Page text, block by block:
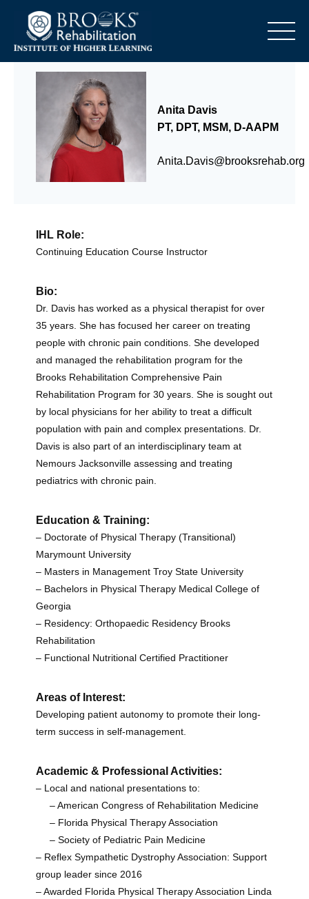
Anita Davis
PT, DPT, MSM, D-AAPM
Anita.Davis@brooksrehab.org
IHL Role:
Continuing Education Course Instructor
Bio:
Dr. Davis has worked as a physical therapist for over
35 years. She has focused her career on treating
people with chronic pain conditions. She developed
and managed the rehabilitation program for the
Brooks Rehabilitation Comprehensive Pain
Rehabilitation Program for 30 years. She is sought out
by local physicians for her ability to treat a difficult
population with pain and complex presentations. Dr.
Davis is also part of an interdisciplinary team at
Nemours Jacksonville assessing and treating
pediatrics with chronic pain.
Education & Training:
– Doctorate of Physical Therapy (Transitional)
Marymount University
– Masters in Management Troy State University
– Bachelors in Physical Therapy Medical College of
Georgia
– Residency: Orthopaedic Residency Brooks
Rehabilitation
– Functional Nutritional Certified Practitioner
Areas of Interest:
Developing patient autonomy to promote their long-
term success in self-management.
Academic & Professional Activities:
– Local and national presentations to:
– American Congress of Rehabilitation Medicine
– Florida Physical Therapy Association
– Society of Pediatric Pain Medicine
– Reflex Sympathetic Dystrophy Association: Support
group leader since 2016
– Awarded Florida Physical Therapy Association Linda